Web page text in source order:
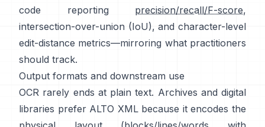
code reporting
precision/recall/F-score,
intersection-over-union (IoU), and character-level
edit-distance metrics—mirroring what practitioners
should track.
Output formats and downstream use
OCR rarely ends at plain text. Archives and digital
libraries prefer ALTO XML because it encodes the